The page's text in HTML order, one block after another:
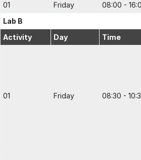
01
Friday 08:00 -
Lab B
Activity
Day Time
01 Friday 08:30 -